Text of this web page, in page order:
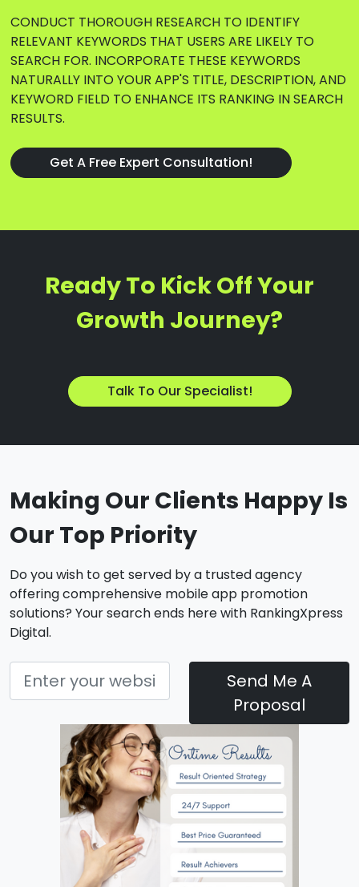
CONDUCT THOROUGH RESEARCH TO IDENTIFY
RELEVANT KEYWORDS THAT USERS ARE LIKELY TO
SEARCH FOR. INCORPORATE THESE KEYWORDS
NATURALLY INTO YOUR APP'S TITLE, DESCRIPTION, AND
KEYWORD FIELD TO ENHANCE ITS RANKING IN SEARCH
RESULTS.
Get A Free Expert Consultation!
Ready To Kick Off Your
Growth Journey?
Talk To Our Specialist!
Making Our Clients Happy Is
Our Top Priority
Do you wish to get served by a trusted agency
offering comprehensive mobile app promotion
solutions? Your search ends here with RankingXpress
Digital.
Send Me A
Proposal